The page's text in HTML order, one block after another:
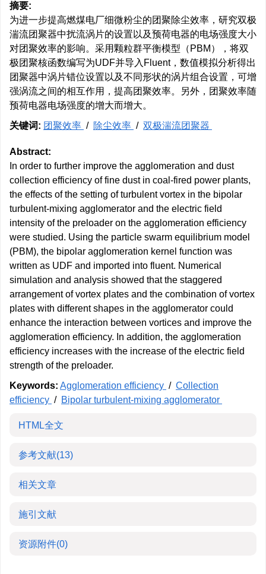
摘要:
为进一步提高燃煤电厂细微粉尘的团聚除尘效率，研究双极
湍流团聚器中扰流涡片的设置以及预荷电器的电场强度大小
对团聚效率的影响。采用颗粒群平衡模型（PBM），将双
极团聚核函数编写为UDF并导入Fluent，数值模拟分析得出
团聚器中涡片错位设置以及不同形状的涡片组合设置，可增
强涡流之间的相互作用，提高团聚效率。另外，团聚效率随
预荷电器电场强度的增大而增大。
关键词: 团聚效率 / 除尘效率 / 双极湍流团聚器
Abstract:
In order to further improve the agglomeration and dust
collection efficiency of fine dust in coal-fired power plants,
the effects of the setting of turbulent vortex in the bipolar
turbulent-mixing agglomerator and the electric field
intensity of the preloader on the agglomeration efficiency
were studied. Using the particle swarm equilibrium model
(PBM), the bipolar agglomeration kernel function was
written as UDF and imported into fluent. Numerical
simulation and analysis showed that the staggered
arrangement of vortex plates and the combination of vortex
plates with different shapes in the agglomerator could
enhance the interaction between vortices and improve the
agglomeration efficiency. In addition, the agglomeration
efficiency increases with the increase of the electric field
strength of the preloader.
Keywords: Agglomeration efficiency / Collection
efficiency / Bipolar turbulent-mixing agglomerator
HTML全文
参考文献(13)
相关文章
施引文献
资源附件(0)